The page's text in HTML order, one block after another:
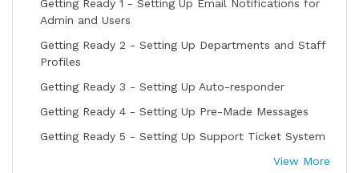
Getting Ready 1 - Setting Up Email Notifications for
Admin and Users
Getting Ready 2 - Setting Up Departments and Staff
Profiles
Getting Ready 3 - Setting Up Auto-responder
Getting Ready 4 - Setting Up Pre-Made Messages
Getting Ready 5 - Setting Up Support Ticket System
View More